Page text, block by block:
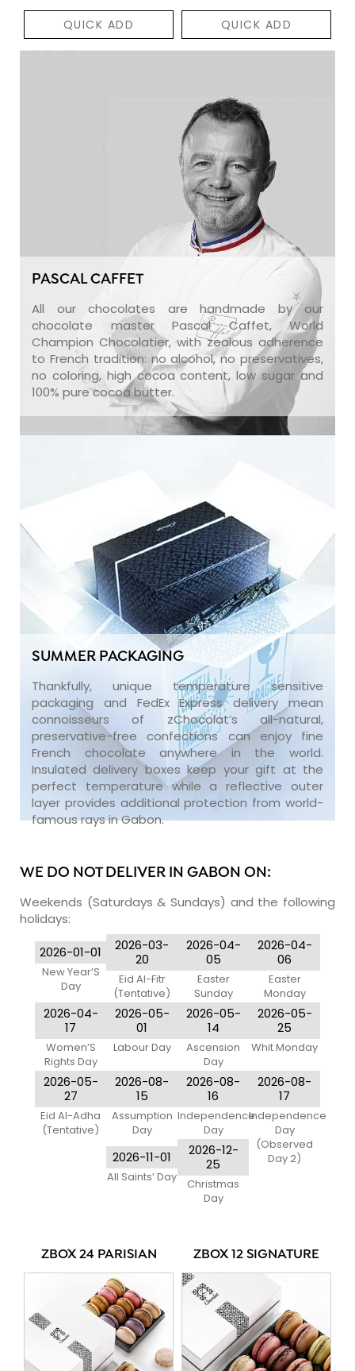
QUICK ADD QUICK ADD
PASCAL CAFFET
All our chocolates are handmade by our
chocolate master Pascal Caffet, World
Champion Chocolatier, with zealous adherence
to French tradition: no alcohol, no preservatives,
no coloring, high cocoa content, low sugar and
100% pure cocoa butter.
SUMMER PACKAGING
Thankfully, unique temperature sensitive
packaging and FedEx Express delivery mean
connoisseurs of zChocolat’s all-natural,
preservative-free confections can enjoy fine
French chocolate anywhere in the world.
Insulated delivery boxes keep your gift at the
perfect temperature while a reflective outer
layer provides additional protection from world-
famous rays in Gabon.
WE DO NOT DELIVER IN GABON ON:
Weekends (Saturdays & Sundays) and the following
holidays:
2026-01-01
New Year’S
Day
2026-03-
20
Eid Al-Fitr
(Tentative)
2026-04-
05
Easter
Sunday
2026-04-
06
Easter
Monday
2026-04-
17
Women’S
Rights Day
2026-05-
01
Labour Day
2026-05-
14
Ascension
Day
2026-05-
25
Whit Monday
2026-05-
27
Eid Al-Adha
(Tentative)
2026-08-
15
Assumption
Day
2026-08-
16
Independence
Day
2026-08-
17
Independence
Day
(Observed
Day 2)
2026-11-01
All Saints’ Day
2026-12-
25
Christmas
Day
ZBOX 24 PARISIAN ZBOX 12 SIGNATURE